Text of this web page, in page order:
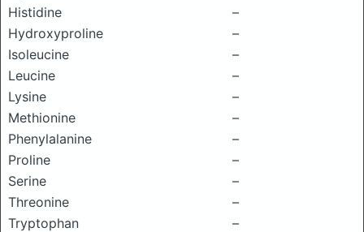
Histidine
–
Hydroxyproline
–
Isoleucine
–
Leucine
–
Lysine
–
Methionine
–
Phenylalanine
–
Proline
–
Serine
–
Threonine
–
Tryptophan
–